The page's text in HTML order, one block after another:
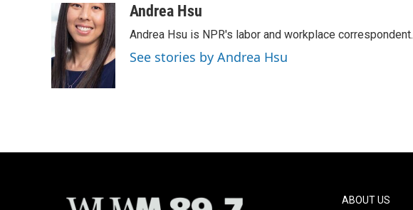
e
b
o
o
k
u
e
s
k
y
i
t
t
e
r
a
Andrea Hsu
Andrea Hsu is NPR's labor and workplace correspondent.
See stories by Andrea Hsu
ABOUT US